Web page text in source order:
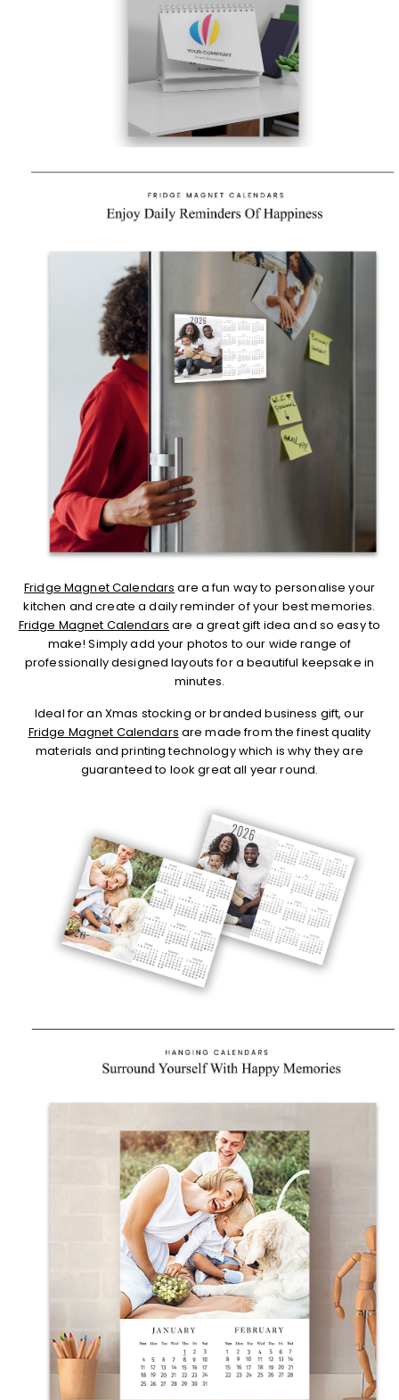
Fridge Magnet Calendars are a fun way to personalise your
kitchen and create a daily reminder of your best memories.
Fridge Magnet Calendars are a great gift idea and so easy to
make! Simply add your photos to our wide range of
professionally designed layouts for a beautiful keepsake in
minutes.
Ideal for an Xmas stocking or branded business gift, our
Fridge Magnet Calendars are made from the finest quality
materials and printing technology which is why they are
guaranteed to look great all year round.